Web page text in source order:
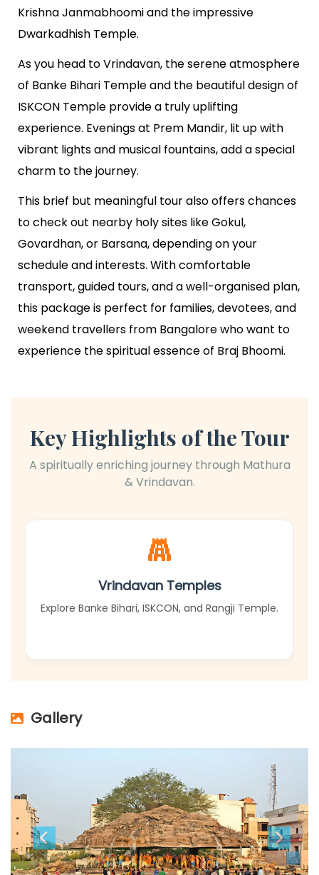
Krishna Janmabhoomi and the impressive
Dwarkadhish Temple.
As you head to Vrindavan, the serene atmosphere
of Banke Bihari Temple and the beautiful design of
ISKCON Temple provide a truly uplifting
experience. Evenings at Prem Mandir, lit up with
vibrant lights and musical fountains, add a special
charm to the journey.
This brief but meaningful tour also offers chances
to check out nearby holy sites like Gokul,
Govardhan, or Barsana, depending on your
schedule and interests. With comfortable
transport, guided tours, and a well-organised plan,
this package is perfect for families, devotees, and
weekend travellers from Bangalore who want to
experience the spiritual essence of Braj Bhoomi.
Key Highlights of the Tour
A spiritually enriching journey through Mathura
& Vrindavan.
Vrindavan Temples
Explore Banke Bihari, ISKCON, and Rangji Temple.
Gallery